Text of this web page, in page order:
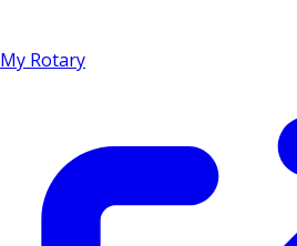
My Rotary